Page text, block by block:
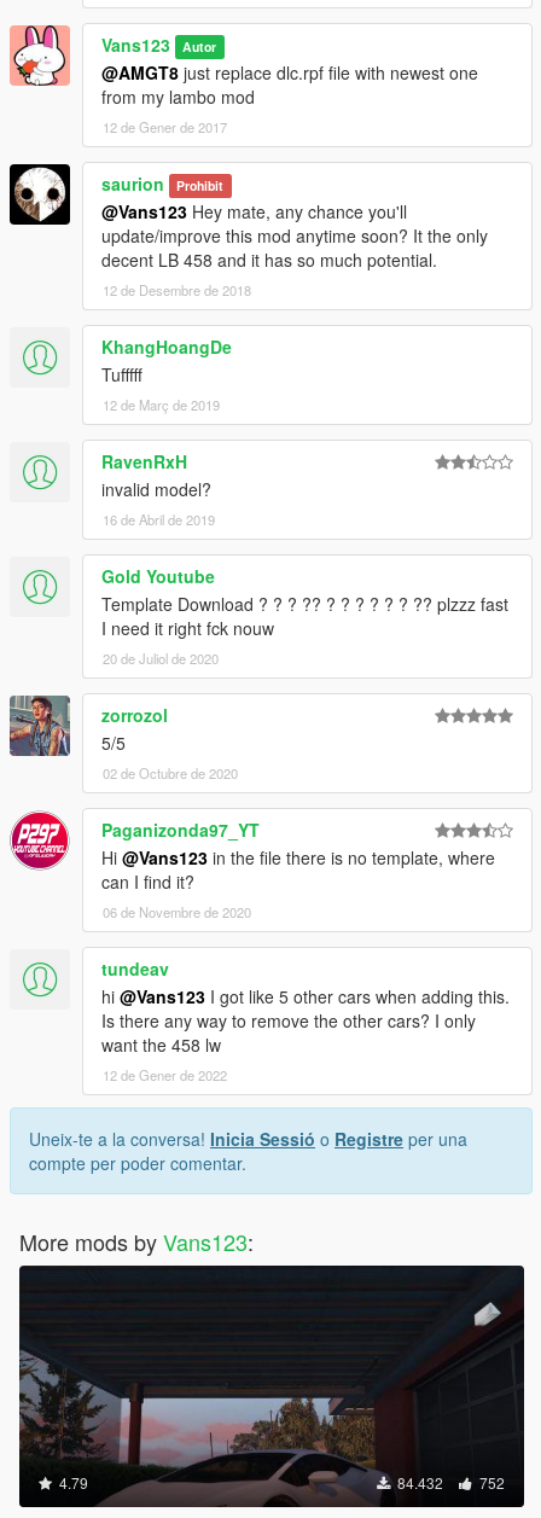
Vans123 Autor
@AMGT8 just replace dlc.rpf file with newest one
from my lambo mod
12 de Gener de 2017
saurion Prohibit
@Vans123 Hey mate, any chance you'll
update/improve this mod anytime soon? It the only
decent LB 458 and it has so much potential.
12 de Desembre de 2018
KhangHoangDe
Tufffff
12 de Març de 2019
RavenRxH
invalid model?
16 de Abril de 2019
Gold Youtube
Template Download ? ? ? ?? ? ? ? ? ? ? ?? plzzz fast
I need it right fck nouw
20 de Juliol de 2020
zorrozol
5/5
02 de Octubre de 2020
Paganizonda97_YT
Hi @Vans123 in the file there is no template, where
can I find it?
06 de Novembre de 2020
tundeav
hi @Vans123 I got like 5 other cars when adding this.
Is there any way to remove the other cars? I only
want the 458 lw
12 de Gener de 2022
Uneix-te a la conversa! Inicia Sessió o Registre per una
compte per poder comentar.
More mods byVans123:
4.79 84.432 752